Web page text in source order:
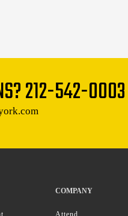
212-542-0003
COMPANY
Attend